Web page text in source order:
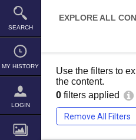
SEARCH
MY HISTORY
LOGIN
EXPLORE ALL
Use the filters to
the content.
0 filters applied
Remove All Filters
search